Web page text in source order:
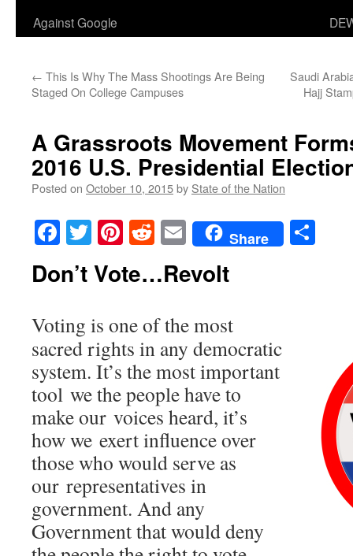
Against Google
← This Is Why The Mass Shootings Are Being
Staged On College Campuses
Saudi
Hajj
A Grassroots Movement
2016 U.S. Presidential
Posted on October 10, 2015by State of the Nation
Facebook
TwitterPinterest
RedditEmailShare
Don’t Vote…Revolt
Voting is one of the most
sacred rights in any democratic
system. It’s the most important
tool we the people have to
make our voices heard, it’s
how we exert influence over
those who would serve as
our representatives in
government. And any
Government that would deny